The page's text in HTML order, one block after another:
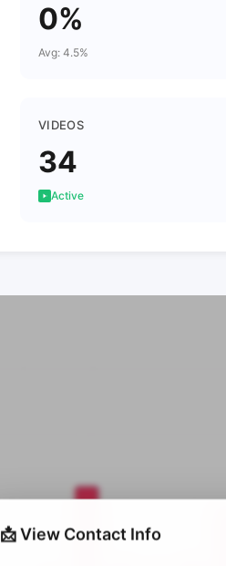
0%
Avg: 4.5%
VIDEOS
34
Active
📩 View Contact Info